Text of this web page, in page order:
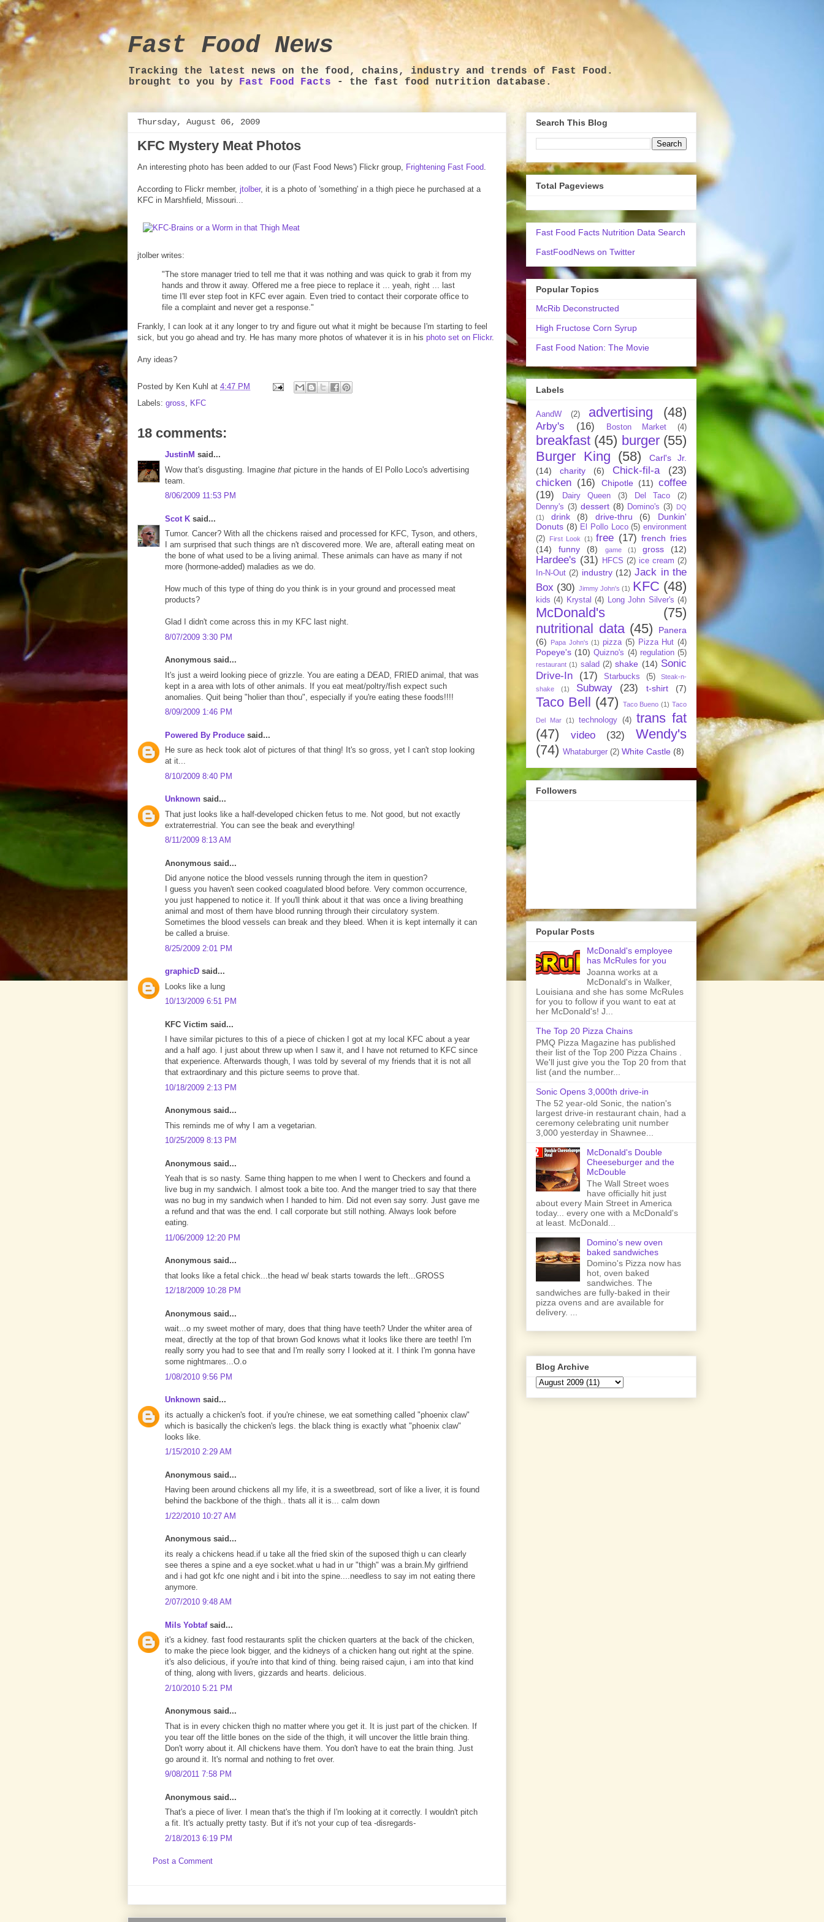
Fast Food News
Tracking the latest news on the food, chains, industry and trends of Fast Food.
brought to you by Fast Food Facts - the fast food nutrition database.
Thursday, August 06, 2009
KFC Mystery Meat Photos
An interesting photo has been added to our (Fast Food News') Flickr group, Frightening Fast Food.
According to Flickr member, jtolber, it is a photo of 'something' in a thigh piece he purchased at a
KFC in Marshfield, Missouri...
jtolber writes:
"The store manager tried to tell me that it was nothing and was quick to grab it from my
hands and throw it away. Offered me a free piece to replace it ... yeah, right ... last
time I'll ever step foot in KFC ever again. Even tried to contact their corporate office to
file a complaint and never get a response."
Frankly, I can look at it any longer to try and figure out what it might be because I'm starting to feel
sick, but you go ahead and try. He has many more photos of whatever it is in his photo set on Flickr.
Any ideas?
Posted by Ken Kuhl at 4:47 PM
Labels: gross, KFC
18 comments:
JustinM said...
Wow that's disgusting. Imagine that picture in the hands of El Pollo Loco's advertising
team.
8/06/2009 11:53 PM
Scot K said...
Tumor. Cancer? With all the chickens raised and processed for KFC, Tyson, and others,
I am surprised that such things are n't discovered more. We are, afterall eating meat on
the bone of what used to be a living animal. These animals can have as many if not
more (hormone-added) maladies as we do.
How much of this type of thing do you think is in your ground and processed meat
products?
Glad I didn't come across this in my KFC last night.
8/07/2009 3:30 PM
Anonymous said...
It's just a weird looking piece of grizzle. You are eating a DEAD, FRIED animal, that was
kept in a area with lots of other animals. If you eat meat/poltry/fish expect such
anomalies. Quit being "holier than thou", especially if you're eating these foods!!!!
8/09/2009 1:46 PM
Powered By Produce said...
He sure as heck took alot of pictures of that thing! It's so gross, yet I can't stop looking
at it...
8/10/2009 8:40 PM
Unknown said...
That just looks like a half-developed chicken fetus to me. Not good, but not exactly
extraterrestrial. You can see the beak and everything!
8/11/2009 8:13 AM
Anonymous said...
Did anyone notice the blood vessels running through the item in question?
I guess you haven't seen cooked coagulated blood before. Very common occurrence,
you just happened to notice it. If you'll think about it that was once a living breathing
animal and most of them have blood running through their circulatory system.
Sometimes the blood vessels can break and they bleed. When it is kept internally it can
be called a bruise.
8/25/2009 2:01 PM
graphicD said...
Looks like a lung
10/13/2009 6:51 PM
KFC Victim said...
I have similar pictures to this of a piece of chicken I got at my local KFC about a year
and a half ago. I just about threw up when I saw it, and I have not returned to KFC since
that experience. Afterwards though, I was told by several of my friends that it is not all
that extraordinary and this picture seems to prove that.
10/18/2009 2:13 PM
Anonymous said...
This reminds me of why I am a vegetarian.
10/25/2009 8:13 PM
Anonymous said...
Yeah that is so nasty. Same thing happen to me when I went to Checkers and found a
live bug in my sandwich. I almost took a bite too. And the manger tried to say that there
was no bug in my sandwich when I handed to him. Did not even say sorry. Just gave me
a refund and that was the end. I call corporate but still nothing. Always look before
eating.
11/06/2009 12:20 PM
Anonymous said...
that looks like a fetal chick...the head w/ beak starts towards the left...GROSS
12/18/2009 10:28 PM
Anonymous said...
wait...o my sweet mother of mary, does that thing have teeth? Under the whiter area of
meat, directly at the top of that brown God knows what it looks like there are teeth! I'm
really sorry you had to see that and I'm really sorry I looked at it. I think I'm gonna have
some nightmares...O.o
1/08/2010 9:56 PM
Unknown said...
its actually a chicken's foot. if you're chinese, we eat something called "phoenix claw"
which is basically the chicken's legs. the black thing is exactly what "phoenix claw"
looks like.
1/15/2010 2:29 AM
Anonymous said...
Having been around chickens all my life, it is a sweetbread, sort of like a liver, it is found
behind the backbone of the thigh.. thats all it is... calm down
1/22/2010 10:27 AM
Anonymous said...
its realy a chickens head.if u take all the fried skin of the suposed thigh u can clearly
see theres a spine and a eye socket.what u had in ur "thigh" was a brain.My girlfriend
and i had got kfc one night and i bit into the spine....needless to say im not eating there
anymore.
2/07/2010 9:48 AM
Mils Yobtafsaid...
it's a kidney. fast food restaurants split the chicken quarters at the back of the chicken,
to make the piece look bigger, and the kidneys of a chicken hang out right at the spine.
it's also delicious, if you're into that kind of thing. being raised cajun, i am into that kind
of thing, along with livers, gizzards and hearts. delicious.
2/10/2010 5:21 PM
Anonymous said...
That is in every chicken thigh no matter where you get it. It is just part of the chicken. If
you tear off the little bones on the side of the thigh, it will uncover the little brain thing.
Don't worry about it. All chickens have them. You don't have to eat the brain thing. Just
go around it. It's normal and nothing to fret over.
9/08/2011 7:58 PM
Anonymous said...
That's a piece of liver. I mean that's the thigh if I'm looking at it correctly. I wouldn't pitch
a fit. It's actually pretty tasty. But if it's not your cup of tea -disregards-
2/18/2013 6:19 PM
Post a Comment
Search This Blog
Total Pageviews
Fast Food Facts Nutrition Data Search
FastFoodNews on Twitter
Popular Topics
McRib Deconstructed
High Fructose Corn Syrup
Fast Food Nation: The Movie
Labels
AandW (2) advertising (48)
Arby's (16) Boston Market (4)
breakfast (45) burger (55)
Burger King (58)
Carl's Jr.
(14)
charity (6) Chick-fil-a
(23)
chicken (16) Chipotle (11) coffee
(19)
Dairy Queen (3) Del Taco
(2)
Denny's (3) dessert (8) Domino's (3) DQ
(1)
drink (8) drive-thru (6)
Dunkin'
Donuts (8) El Pollo Loco (5) environment
(2)
First Look (1) free (17) french fries
(14)
funny (8) game (1) gross (12)
Hardee's (31) HFCS (2) ice cream (2)
In-N-Out (2) industry (12) Jack in the
Box (30) Jimmy John's (1) KFC (48)
kids (4) Krystal (4) Long John Silver's (4)
McDonald's
(75)
nutritional data (45)
Panera
(6)
Papa John's (1) pizza (5) Pizza Hut (4)
Popeye's (10) Quizno's (4) regulation (5)
restaurant (1) salad (2) shake (14) Sonic
Drive-In
(17) Starbucks (5)
Steak-n-
shake
(1) Subway (23) t-shirt (7)
Taco Bell (47) Taco Bueno (1) Taco
Del Mar (1) technology (4) trans fat
(47)
video (32)
Wendy's
(74) Whataburger (2) White Castle (8)
Followers
Popular Posts
McDonald's employee
has McRules for you
Joanna works at a
McDonald's in Walker,
Louisiana and she has some McRules
for you to follow if you want to eat at
her McDonald's! J...
The Top 20 Pizza Chains
PMQ Pizza Magazine has published
their list of the Top 200 Pizza Chains .
We'll just give you the Top 20 from that
list (and the number...
Sonic Opens 3,000th drive-in
The 52 year-old Sonic, the nation's
largest drive-in restaurant chain, had a
ceremony celebrating unit number
3,000 yesterday in Shawnee...
McDonald's Double
Cheeseburger and the
McDouble
The Wall Street woes
have officially hit just
about every Main Street in America
today... every one with a McDonald's
at least. McDonald...
Domino's new oven
baked sandwiches
Domino's Pizza now has
hot, oven baked
sandwiches. The
sandwiches are fully-baked in their
pizza ovens and are available for
delivery. ...
Blog Archive